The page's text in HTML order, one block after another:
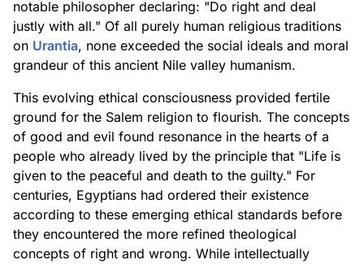
notable philosopher declaring: "Do right and deal
justly with all." Of all purely human religious traditions
on Urantia, none exceeded the social ideals and moral
grandeur of this ancient Nile valley humanism.
This evolving ethical consciousness provided fertile
ground for the Salem religion to flourish. The concepts
of good and evil found resonance in the hearts of a
people who already lived by the principle that "Life is
given to the peaceful and death to the guilty." For
centuries, Egyptians had ordered their existence
according to these emerging ethical standards before
they encountered the more refined theological
concepts of right and wrong. While intellectually